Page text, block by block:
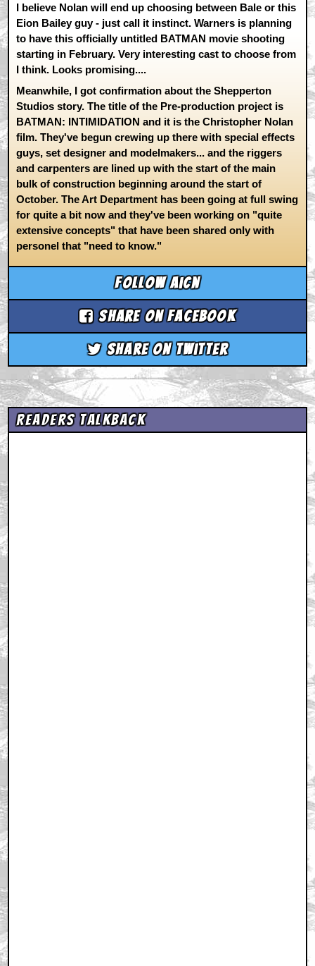
I believe Nolan will end up choosing between Bale or this
Eion Bailey guy - just call it instinct. Warners is planning
to have this officially untitled BATMAN movie shooting
starting in February. Very interesting cast to choose from
I think. Looks promising....
Meanwhile, I got confirmation about the Shepperton
Studios story. The title of the Pre-production project is
BATMAN: INTIMIDATION and it is the Christopher Nolan
film. They've begun crewing up there with special effects
guys, set designer and modelmakers... and the riggers
and carpenters are lined up with the start of the main
bulk of construction beginning around the start of
October. The Art Department has been going at full swing
for quite a bit now and they've been working on "quite
extensive concepts" that have been shared only with
personel that "need to know."
Follow aicn
Share on Facebook
Share on Twitter
Readers Talkback